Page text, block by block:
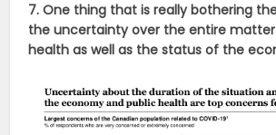
7. One thing that is really bothering
the uncertainty over the entire
health as well as the status of the